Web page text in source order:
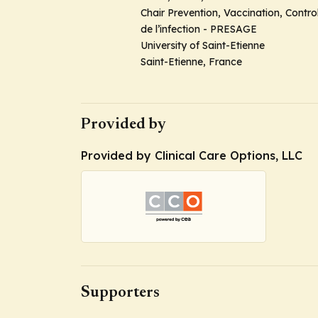
Chair Prevention, Vaccination,
de l’infection - PRESAGE
University of Saint-Etienne
Saint-Etienne, France
Provided by
Provided by Clinical Care Options, LLC
Supporters